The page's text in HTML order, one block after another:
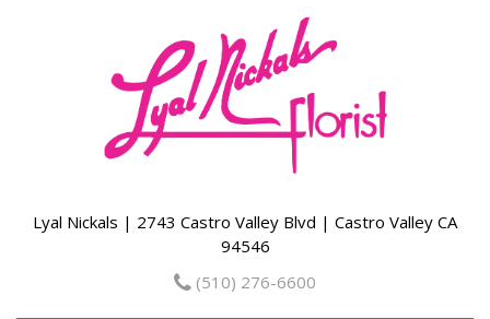
Lyal Nickals | 2743 Castro Valley Blvd | Castro Valley CA
94546
(510) 276-6600